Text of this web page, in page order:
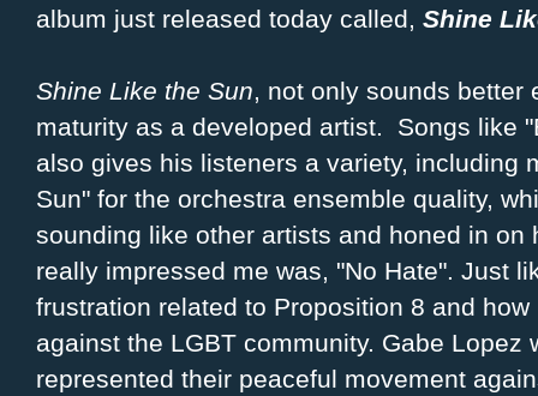
album just released today called, Shine
Shine Like the Sun, not only sounds better
maturity as a developed artist. Songs like
also gives his listeners a variety, including
Sun" for the orchestra ensemble quality,
sounding like other artists and honed in on
really impressed me was, "No Hate". Just
frustration related to Proposition 8 and
against the LGBT community. Gabe Lopez
represented their peaceful movement